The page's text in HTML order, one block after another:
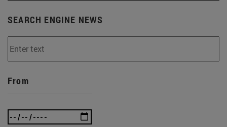
SEARCH ENGINE NEWS
From